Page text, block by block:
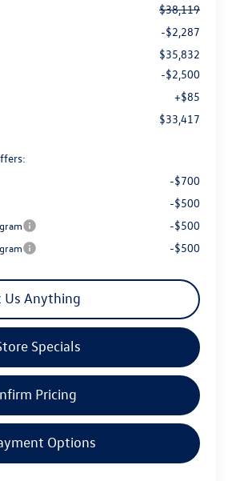
$38,119
-$2,287
$35,832
-$2,500
+$85
$33,417
-$700
-$500
-$500
-$500
Us Anything
Specials
Pricing
Options